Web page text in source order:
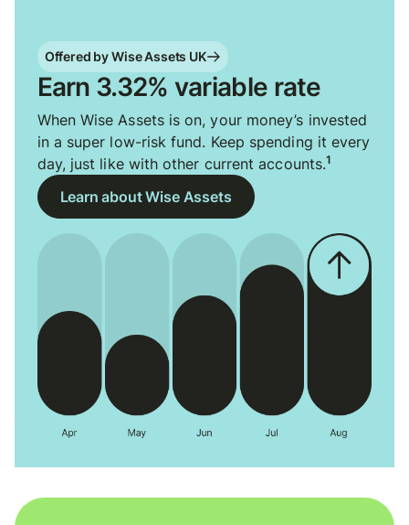
Offered by Wise Assets UK
Earn 3.32% variable rate
When Wise Assets is on, your money’s invested
in a super low-risk fund. Keep spending it every
day, just like with other current accounts.1
Learn about Wise Assets